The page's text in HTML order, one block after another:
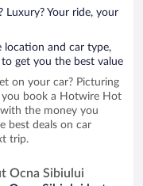
Luxury? Your ride, your
location and car type,
get you the best value
on your car? Picturing
you book a Hotwire Hot
the money you
best deals on car
trip.
Ocna Sibiului